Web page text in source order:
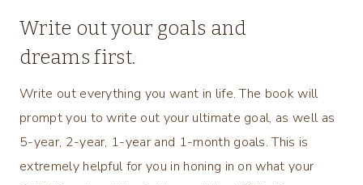
Write out your goals and
dreams first.
Write out everything you want in life. The book will
prompt you to write out your ultimate goal, as well as
5-year, 2-year, 1-year and 1-month goals. This is
extremely helpful for you in honing in on what your